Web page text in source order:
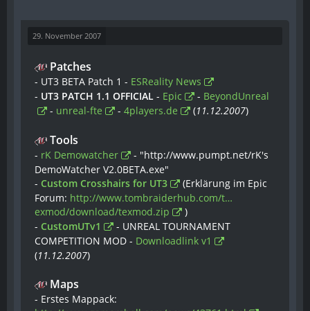
29. November 2007
Patches
- UT3 BETA Patch 1 - ESReality News
- UT3 PATCH 1.1 OFFICIAL - Epic - BeyondUnreal
- unreal-fte - 4players.de (11.12.2007)
Tools
- rK Demowatcher
- "http://www.pumpt.net/rK's
DemoWatcher V2.0BETA.exe"
- Custom Crosshairs for UT3
(Erklärung im Epic
Forum: http://www.tombraiderhub.com/t…
exmod/download/texmod.zip
)
- CustomUTv1
- UNREAL TOURNAMENT
COMPETITION MOD - Downloadlink v1
(11.12.2007)
Maps
- Erstes Mappack: